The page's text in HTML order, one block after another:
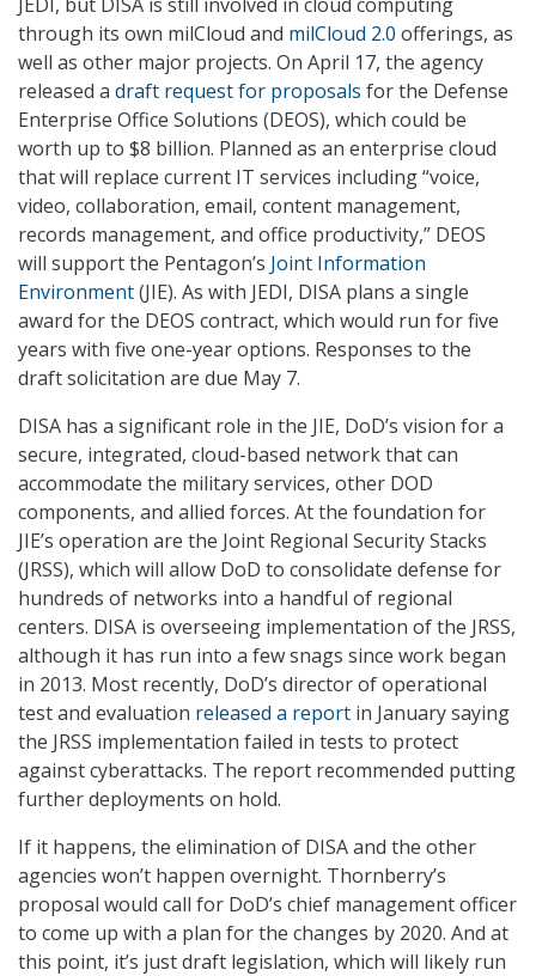
through its own milCloud and milCloud 2.0 offerings, as
well as other major projects. On April 17, the agency
released a draft request for proposals for the Defense
Enterprise Office Solutions (DEOS), which could be
worth up to $8 billion. Planned as an enterprise cloud
that will replace current IT services including “voice,
video, collaboration, email, content management,
records management, and office productivity,” DEOS
will support the Pentagon’s Joint Information
Environment(JIE). As with JEDI, DISA plans a single
award for the DEOS contract, which would run for five
years with five one-year options. Responses to the
draft solicitation are due May 7.
DISA has a significant role in the JIE, DoD’s vision for a
secure, integrated, cloud-based network that can
accommodate the military services, other DOD
components, and allied forces. At the foundation for
JIE’s operation are the Joint Regional Security Stacks
(JRSS), which will allow DoD to consolidate defense for
hundreds of networks into a handful of regional
centers. DISA is overseeing implementation of the JRSS,
although it has run into a few snags since work began
in 2013. Most recently, DoD’s director of operational
test and evaluation released a report in January saying
the JRSS implementation failed in tests to protect
against cyberattacks. The report recommended putting
further deployments on hold.
If it happens, the elimination of DISA and the other
agencies won’t happen overnight. Thornberry’s
proposal would call for DoD’s chief management officer
to come up with a plan for the changes by 2020. And at
this point, it’s just draft legislation, which will likely run